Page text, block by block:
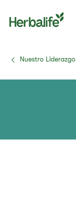
Nuestro Liderazgo